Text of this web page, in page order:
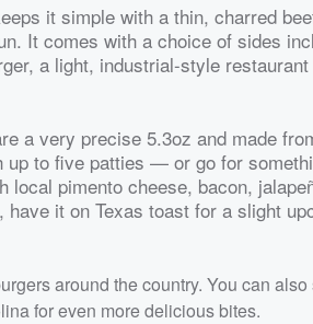
it simple with a thin, charred
It comes with a choice of sides
a light, industrial-style
a very precise 5.3oz and made
to five patties — or go for
pimento cheese, bacon,
it on Texas toast for a slight
around the country. You can
for even more delicious bites.